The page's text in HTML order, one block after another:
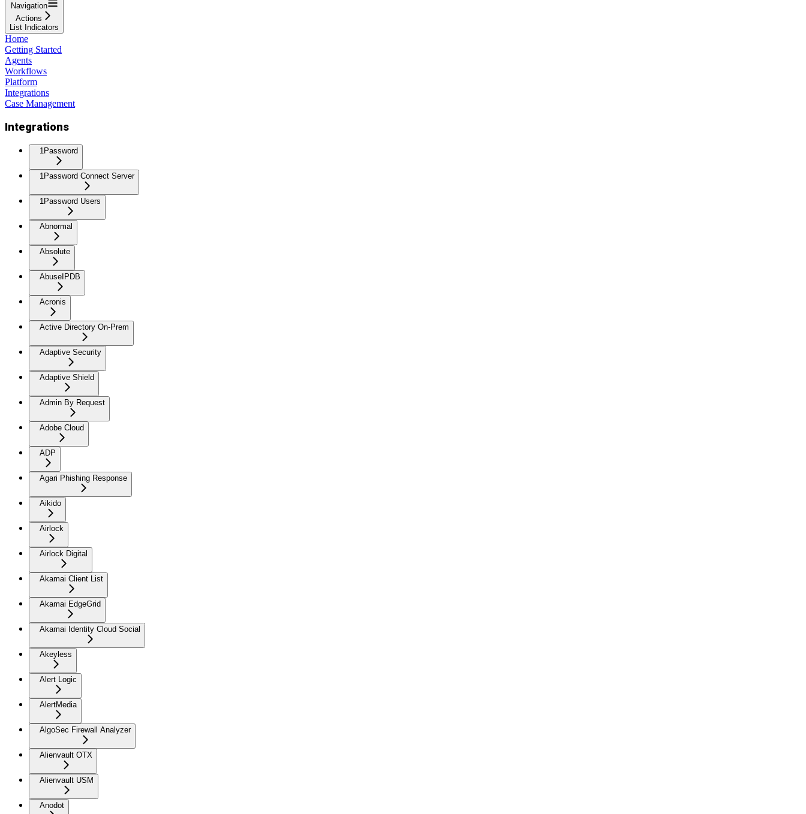
Navigation
Actions
List Indicators
Home
Getting Started
Agents
Workflows
Platform
Integrations
Case Management
Integrations
1Password
1Password Connect Server
1Password Users
Abnormal
Absolute
AbuseIPDB
Acronis
Active Directory On-Prem
Adaptive Security
Adaptive Shield
Admin By Request
Adobe Cloud
ADP
Agari Phishing Response
Aikido
Airlock
Airlock Digital
Akamai Client List
Akamai EdgeGrid
Akamai Identity Cloud Social
Akeyless
Alert Logic
AlertMedia
AlgoSec Firewall Analyzer
Alienvault OTX
Alienvault USM
Anodot